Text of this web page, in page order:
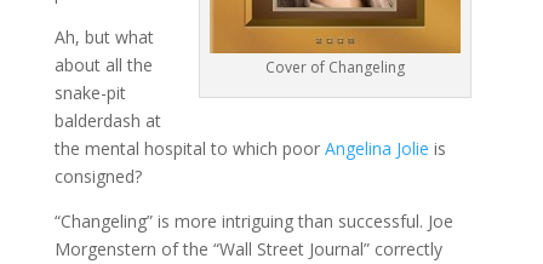
Cover of Changeling
Ah, but what
about all the
snake-pit
balderdash at
the mental hospital to which poor Angelina Jolie is
consigned?
“Changeling” is more intriguing than successful. Joe
Morgenstern of the “Wall Street Journal” correctly